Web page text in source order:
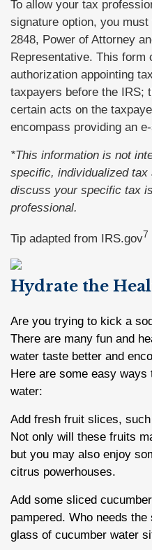
To allow your tax
signature option, you
2848, Power of Attorney
Representative. This form
authorization appointing
taxpayers before the IRS;
certain acts on the
encompass providing an
*This information is not
specific, individualized
discuss your specific tax
professional.
Tip adapted from IRS.gov7
Hydrate the
Are you trying to kick a
There are many fun and
water taste better and
Here are some easy
water:
Add fresh fruit slices,
Not only will these fruits
but you may also enjoy
citrus powerhouses.
Add some sliced
pampered. Who needs
glass of cucumber water